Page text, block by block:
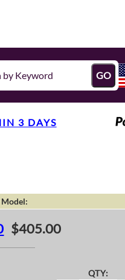
GO
3 DAYS
$405.00
QTY: